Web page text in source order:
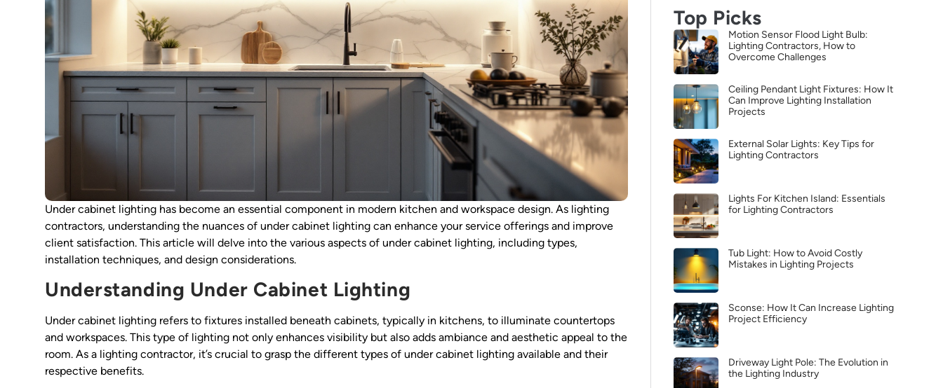
Under cabinet lighting has become an essential component in modern kitchen and workspace design. As lighting
contractors, understanding the nuances of under cabinet lighting can enhance your service offerings and improve
client satisfaction. This article will delve into the various aspects of under cabinet lighting, including types,
installation techniques, and design considerations.
Understanding Under Cabinet Lighting
Under cabinet lighting refers to fixtures installed beneath cabinets, typically in kitchens, to illuminate countertops
and workspaces. This type of lighting not only enhances visibility but also adds ambiance and aesthetic appeal to the
room. As a lighting contractor, it’s crucial to grasp the different types of under cabinet lighting available and their
respective benefits.
Top Picks
Motion Sensor Flood Light Bulb:
Lighting Contractors, How to
Overcome Challenges
Ceiling Pendant Light Fixtures: How It
Can Improve Lighting Installation
Projects
External Solar Lights: Key Tips for
Lighting Contractors
Lights For Kitchen Island: Essentials
for Lighting Contractors
Tub Light: How to Avoid Costly
Mistakes in Lighting Projects
Sconse: How It Can Increase Lighting
Project Efficiency
Driveway Light Pole: The Evolution in
the Lighting Industry